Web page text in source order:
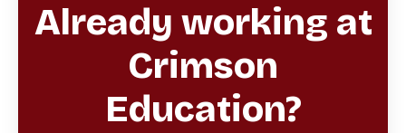
Already working at
Crimson
Education?